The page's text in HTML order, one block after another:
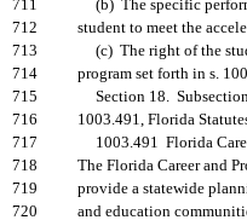
711
(b) The specific
712
student to meet the
713
(c) The right of the
714
program set forth in s.
715
Section 18.
716
1003.491, Florida
717
1003.491 Florida
718
The Florida Career and
719
provide a statewide
720
and education